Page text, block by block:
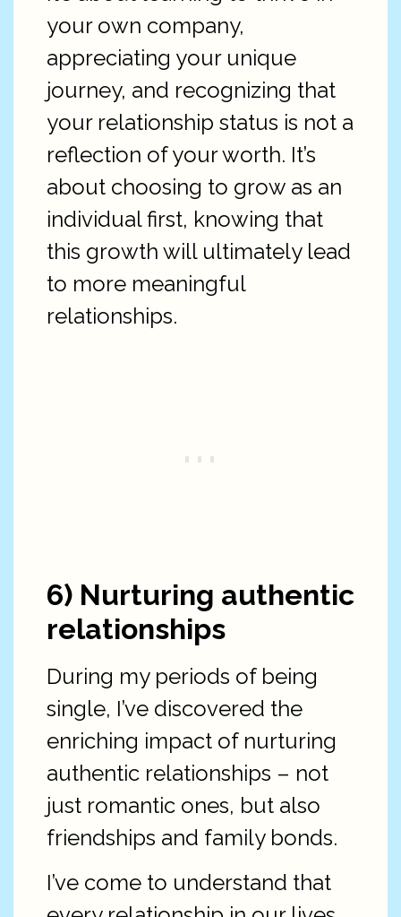
your own company,
appreciating your unique
journey, and recognizing that
your relationship status is not a
reflection of your worth. It’s
about choosing to grow as an
individual first, knowing that
this growth will ultimately lead
to more meaningful
relationships.
6) Nurturing authentic
relationships
During my periods of being
single, I’ve discovered the
enriching impact of nurturing
authentic relationships – not
just romantic ones, but also
friendships and family bonds.
I’ve come to understand that